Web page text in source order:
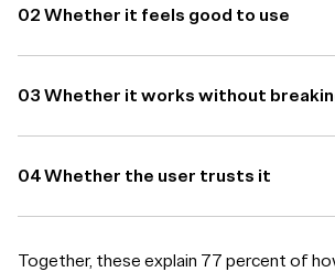
Whether it feels good to use
Whether it works without
Whether the user trusts it
Together, these explain 77 percent of